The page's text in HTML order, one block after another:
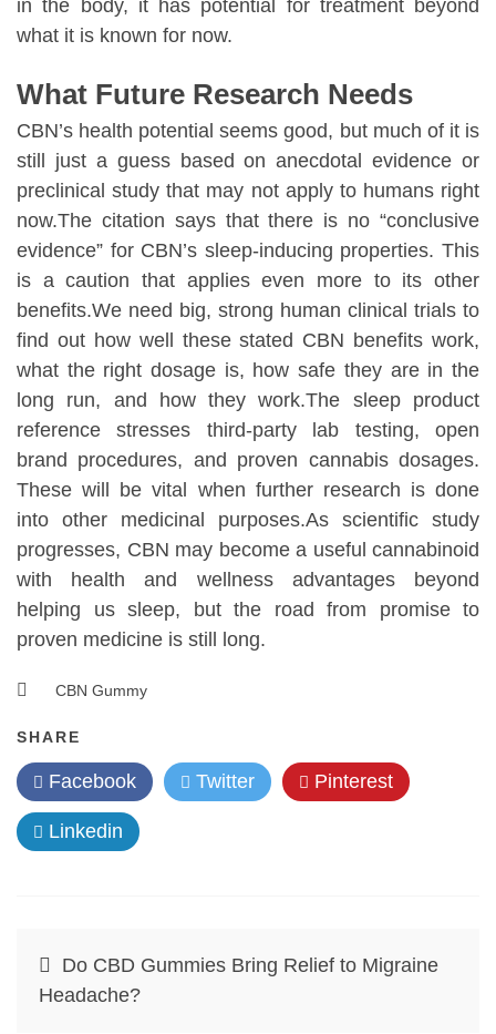
in the body, it has potential for treatment beyond
what it is known for now.
What Future Research Needs
CBN’s health potential seems good, but much of it is
still just a guess based on anecdotal evidence or
preclinical study that may not apply to humans right
now.The citation says that there is no “conclusive
evidence” for CBN’s sleep-inducing properties. This
is a caution that applies even more to its other
benefits.We need big, strong human clinical trials to
find out how well these stated CBN benefits work,
what the right dosage is, how safe they are in the
long run, and how they work.The sleep product
reference stresses third-party lab testing, open
brand procedures, and proven cannabis dosages.
These will be vital when further research is done
into other medicinal purposes.As scientific study
progresses, CBN may become a useful cannabinoid
with health and wellness advantages beyond
helping us sleep, but the road from promise to
proven medicine is still long.
CBN Gummy
SHARE
Facebook Twitter Pinterest
Linkedin
Post
navigation
Do CBD Gummies Bring Relief to Migraine
Headache?